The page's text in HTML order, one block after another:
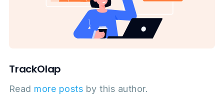
TrackOlap
Read more posts by this author.